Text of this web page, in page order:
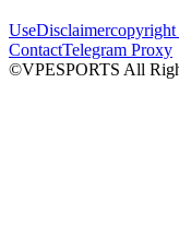
UseDisclaimercopyright
ContactTelegram Proxy
©VPESPORTS All